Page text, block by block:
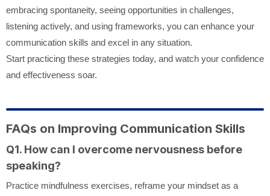
embracing spontaneity, seeing opportunities in challenges,
listening actively, and using frameworks, you can enhance your
communication skills and excel in any situation.
Start practicing these strategies today, and watch your confidence
and effectiveness soar.
FAQs on Improving Communication Skills
Q1. How can I overcome nervousness before
speaking?
Practice mindfulness exercises, reframe your mindset as a